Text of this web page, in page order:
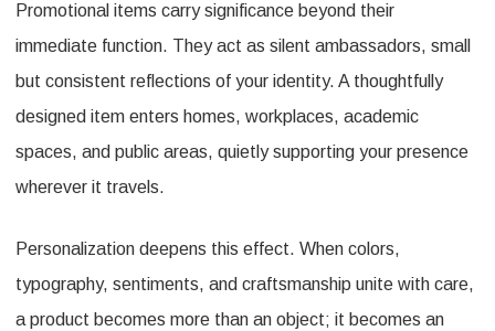
Promotional items carry significance beyond their
immediate function. They act as silent ambassadors, small
but consistent reflections of your identity. A thoughtfully
designed item enters homes, workplaces, academic
spaces, and public areas, quietly supporting your presence
wherever it travels.
Personalization deepens this effect. When colors,
typography, sentiments, and craftsmanship unite with care,
a product becomes more than an object; it becomes an